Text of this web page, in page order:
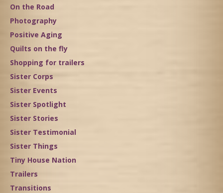
On the Road
Photography
Positive Aging
Quilts on the fly
Shopping for trailers
Sister Corps
Sister Events
Sister Spotlight
Sister Stories
Sister Testimonial
Sister Things
Tiny House Nation
Trailers
Transitions